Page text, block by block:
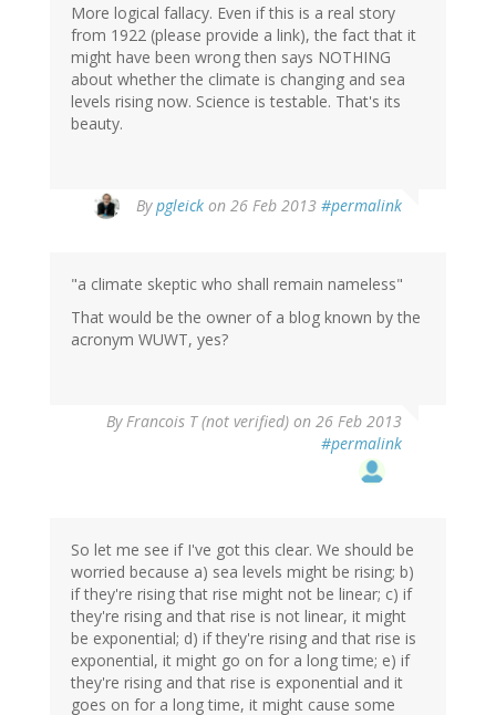
More logical fallacy. Even if this is a real story
from 1922 (please provide a link), the fact that it
might have been wrong then says NOTHING
about whether the climate is changing and sea
levels rising now. Science is testable. That's its
beauty.
Bypgleick on 26 Feb 2013 #permalink
Price
(not
"a climate skeptic who shall remain nameless"
That would be the owner of a blog known by the
acronym WUWT, yes?
By Francois T (not verified) on 26 Feb 2013
#permalink
So let me see if I've got this clear. We should be
worried because a) sea levels might be rising; b)
if they're rising that rise might not be linear; c) if
they're rising and that rise is not linear, it might
be exponential; d) if they're rising and that rise is
exponential, it might go on for a long time; e) if
they're rising and that rise is exponential and it
goes on for a long time, it might cause some